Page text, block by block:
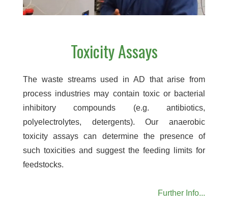
Toxicity Assays
The waste streams used in AD that arise from
process industries may contain toxic or bacterial
inhibitory compounds (e.g. antibiotics,
polyelectrolytes, detergents). Our anaerobic
toxicity assays can determine the presence of
such toxicities and suggest the feeding limits for
feedstocks.
Further Info...